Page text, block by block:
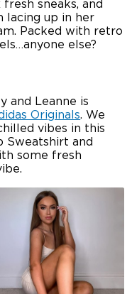
sneaks, and
lacing up in her
Packed with retro
else?
and Leanne is
Originals. We
vibes in this
Sweatshirt and
some fresh